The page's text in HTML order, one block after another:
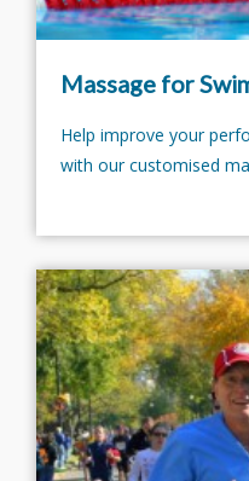
Massage for
Help improve your
with our customised